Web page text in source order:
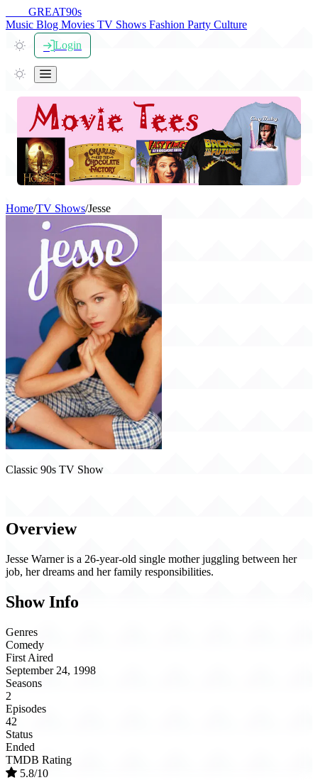
GREAT90s
Music Blog Movies TV Shows Fashion Party Culture
Login
Home/TV Shows/Jesse
Classic 90s TV Show
Overview
Jesse Warner is a 26-year-old single mother juggling between her
job, her dreams and her family responsibilities.
Show Info
Genres
Comedy
First Aired
September 24, 1998
Seasons
2
Episodes
42
Status
Ended
TMDB Rating
5.8/10